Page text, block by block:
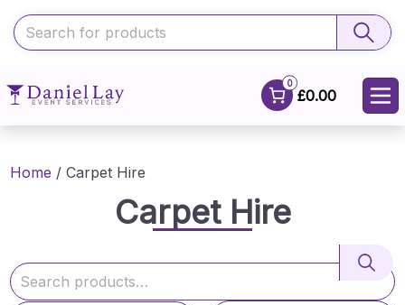
0
£0.00
Home / Carpet Hire
Carpet Hire